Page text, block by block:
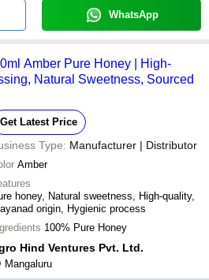
WhatsApp
Amber Pure Honey | High-
Natural Sweetness, Sourced
Get Latest Price
Type: Manufacturer | Distributor
Amber
honey, Natural sweetness, High-quality,
origin, Hygienic process
100% Pure Honey
Hind Ventures Pvt. Ltd.
Mangaluru